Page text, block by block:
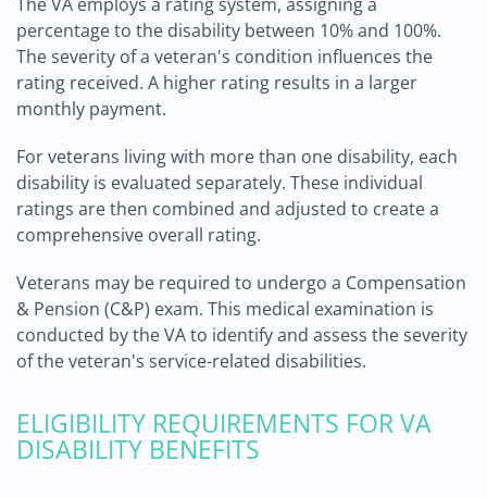
percentage to the disability between 10% and 100%.
The severity of a veteran's condition influences the
rating received. A higher rating results in a larger
monthly payment.
For veterans living with more than one disability, each
disability is evaluated separately. These individual
ratings are then combined and adjusted to create a
comprehensive overall rating.
Veterans may be required to undergo a Compensation
& Pension (C&P) exam. This medical examination is
conducted by the VA to identify and assess the severity
of the veteran's service-related disabilities.
ELIGIBILITY REQUIREMENTS FOR VA
DISABILITY BENEFITS